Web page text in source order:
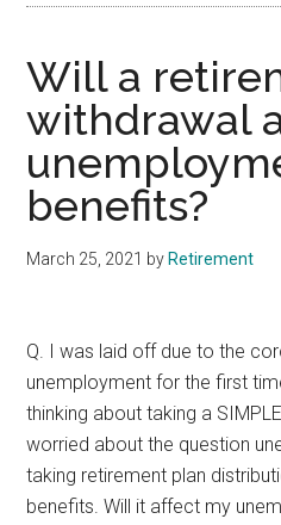
Will a
withdrawal
benefits?
March 25, 2021 by Retirement
Q. I was laid off due to the
unemployment for the first
thinking about taking a
worried about the question
taking retirement plan
benefits. Will it affect my